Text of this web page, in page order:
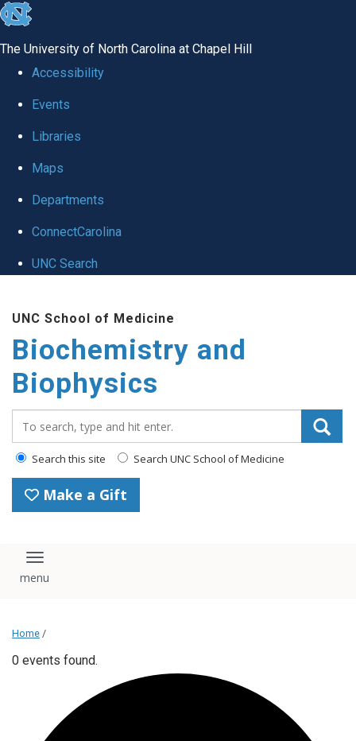
skip to the end of the global utility bar
The University of North Carolina at Chapel Hill
Accessibility
Events
Libraries
Maps
Departments
ConnectCarolina
UNC Search
UNC School of Medicine
Biochemistry and
Biophysics
Search this site Search UNC School of Medicine
Make a Gift
Toggle navigation
Home /
0 events found.